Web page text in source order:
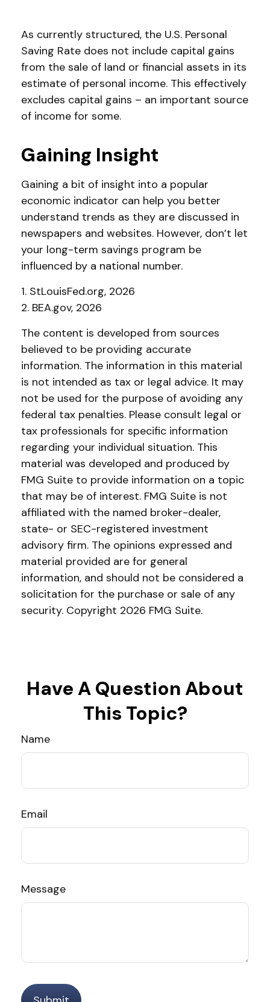
As currently structured, the U.S. Personal
Saving Rate does not include capital gains
from the sale of land or financial assets in its
estimate of personal income. This effectively
excludes capital gains – an important source
of income for some.
Gaining Insight
Gaining a bit of insight into a popular
economic indicator can help you better
understand trends as they are discussed in
newspapers and websites. However, don’t let
your long-term savings program be
influenced by a national number.
1. StLouisFed.org, 2026
2. BEA.gov, 2026
The content is developed from sources
believed to be providing accurate
information. The information in this material
is not intended as tax or legal advice. It may
not be used for the purpose of avoiding any
federal tax penalties. Please consult legal or
tax professionals for specific information
regarding your individual situation. This
material was developed and produced by
FMG Suite to provide information on a topic
that may be of interest. FMG Suite is not
affiliated with the named broker-dealer,
state- or SEC-registered investment
advisory firm. The opinions expressed and
material provided are for general
information, and should not be considered a
solicitation for the purchase or sale of any
security. Copyright 2026 FMG Suite.
Have A Question About
This Topic?
Name
Email
Message